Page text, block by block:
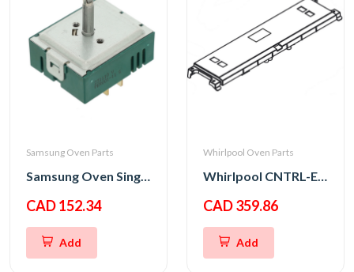
Samsung Oven Parts
Samsung Oven Single Energy Regulator
CAD 152.34
Add
Whirlpool Oven Parts
Whirlpool CNTRL-ELEC
CAD 359.86
Add